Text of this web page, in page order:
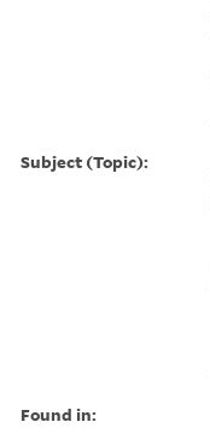
Subject (Topic):
Found in: